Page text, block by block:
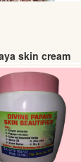
(wholesale
w/s 4.8k
skin cream